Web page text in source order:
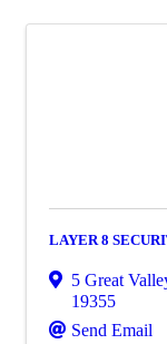
LAYER 8
5 Great
19355
Send Email